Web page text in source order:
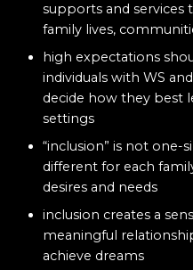
supports and services
family lives,
high expectations
individuals with WS
decide how they best
settings
“inclusion” is not one-
different for each
desires and needs
inclusion creates a
meaningful
achieve dreams